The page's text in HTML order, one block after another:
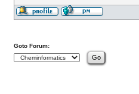
Goto Forum: